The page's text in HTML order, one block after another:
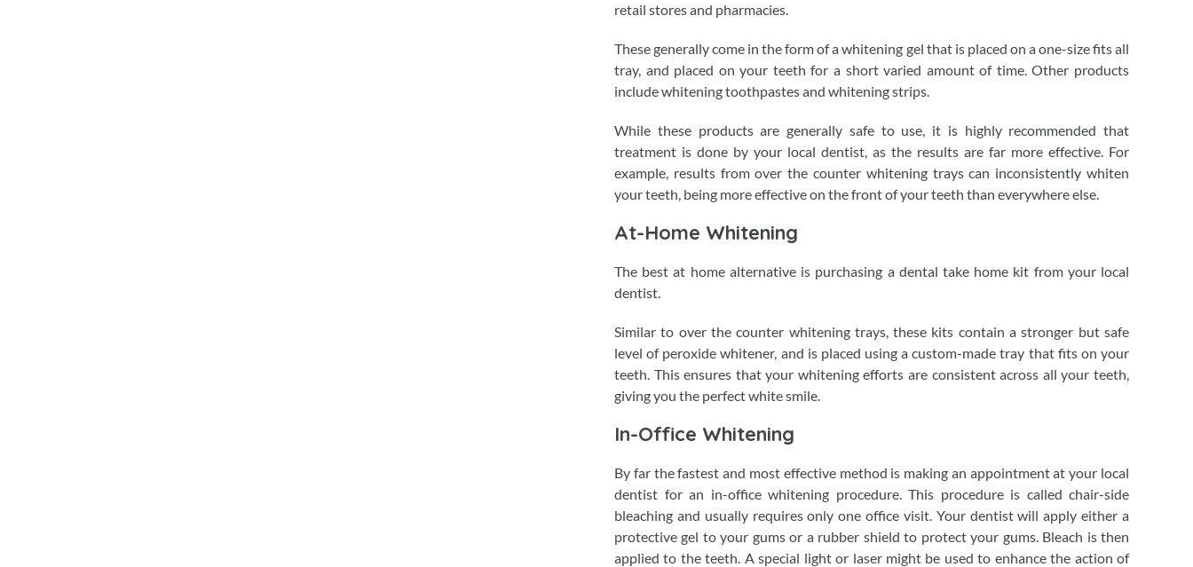
retail stores and pharmacies.
These generally come in the form of a whitening gel that is placed on a one-size fits all
tray, and placed on your teeth for a short varied amount of time. Other products
include whitening toothpastes and whitening strips.
While these products are generally safe to use, it is highly recommended that
treatment is done by your local dentist, as the results are far more effective. For
example, results from over the counter whitening trays can inconsistently whiten
your teeth, being more effective on the front of your teeth than everywhere else.
At-Home Whitening
The best at home alternative is purchasing a dental take home kit from your local
dentist.
Similar to over the counter whitening trays, these kits contain a stronger but safe
level of peroxide whitener, and is placed using a custom-made tray that fits on your
teeth. This ensures that your whitening efforts are consistent across all your teeth,
giving you the perfect white smile.
In-Office Whitening
By far the fastest and most effective method is making an appointment at your local
dentist for an in-office whitening procedure. This procedure is called chair-side
bleaching and usually requires only one office visit. Your dentist will apply either a
protective gel to your gums or a rubber shield to protect your gums. Bleach is then
applied to the teeth. A special light or laser might be used to enhance the action of